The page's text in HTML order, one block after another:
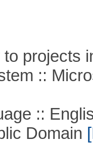
projects
::
::
Domain